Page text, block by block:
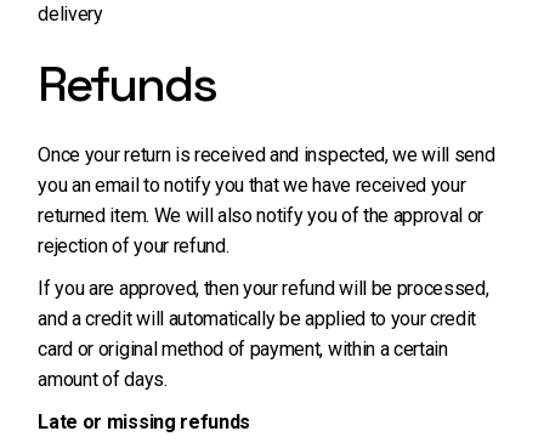
delivery
Refunds
Once your return is received and inspected, we will send
you an email to notify you that we have received your
returned item. We will also notify you of the approval or
rejection of your refund.
If you are approved, then your refund will be processed,
and a credit will automatically be applied to your credit
card or original method of payment, within a certain
amount of days.
Late or missing refunds